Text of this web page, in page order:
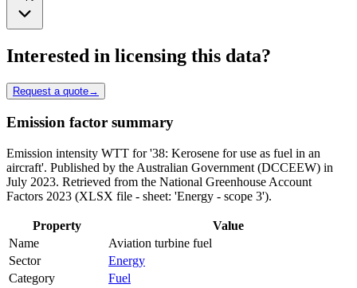
Interested in licensing this data?
Request a quote→
Emission factor summary
Emission intensity WTT for '38: Kerosene for use as fuel in an
aircraft'. Published by the Australian Government (DCCEEW) in
July 2023. Retrieved from the National Greenhouse Account
Factors 2023 (XLSX file - sheet: 'Energy - scope 3').
Property
Value
Name
Aviation turbine fuel
Sector
Energy
Category
Fuel